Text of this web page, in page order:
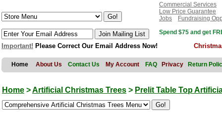
Commercial Services
Low Price Guarantee
Jobs
Fundraising
Spend $75 and get
Important! Please Correct Our Email Address Now!
Home About Us Contact Us My Account FAQ Privacy Return
Home >Artificial Christmas Trees > Prelit Table Top